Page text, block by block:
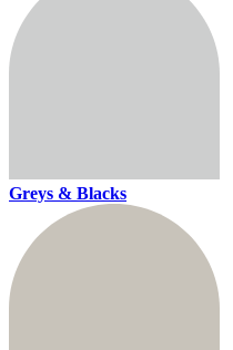
Greys & Blacks